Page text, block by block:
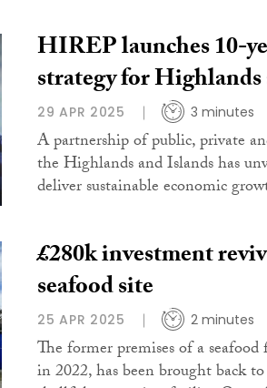
HIREP launches 10-
strategy for
29 APR 2025 3 minutes
A partnership of public, private
the Highlands and Islands has
deliver sustainable economic
£280k investment
seafood site
25 APR 2025 2 minutes
The former premises of a
in 2022, has been brought back